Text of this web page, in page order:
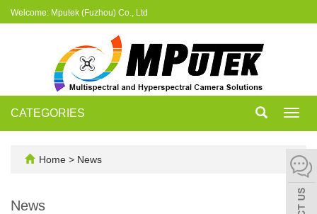
Welcome: Mputek (Fuzhou) Co., Ltd
CATEGORIES
Home > News
News